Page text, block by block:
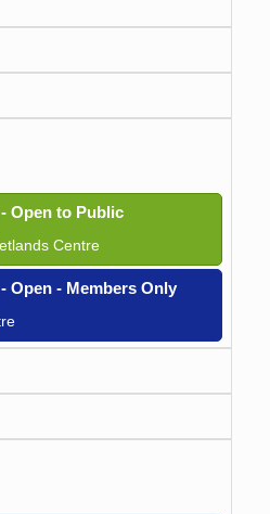
Open to Public
Centre
Open - Members Only